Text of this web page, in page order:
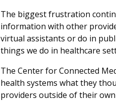
The biggest frustration
information with other
virtual assistants or do in
things we do in healthcare
The Center for Connected
health systems what they
providers outside of their own